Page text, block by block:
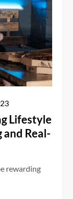
Lifestyle
and Real-
rewarding